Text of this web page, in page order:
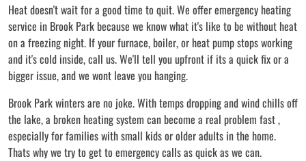
Heat doesn't wait for a good time to quit. We offer emergency heating
service in Brook Park because we know what it's like to be without heat
on a freezing night. If your furnace, boiler, or heat pump stops working
and it's cold inside, call us. We'll tell you upfront if its a quick fix or a
bigger issue, and we wont leave you hanging.
Brook Park winters are no joke. With temps dropping and wind chills off
the lake, a broken heating system can become a real problem fast ,
especially for families with small kids or older adults in the home.
Thats why we try to get to emergency calls as quick as we can.